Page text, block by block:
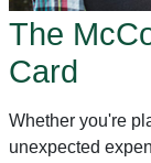
The
Card
Whether you're
unexpected